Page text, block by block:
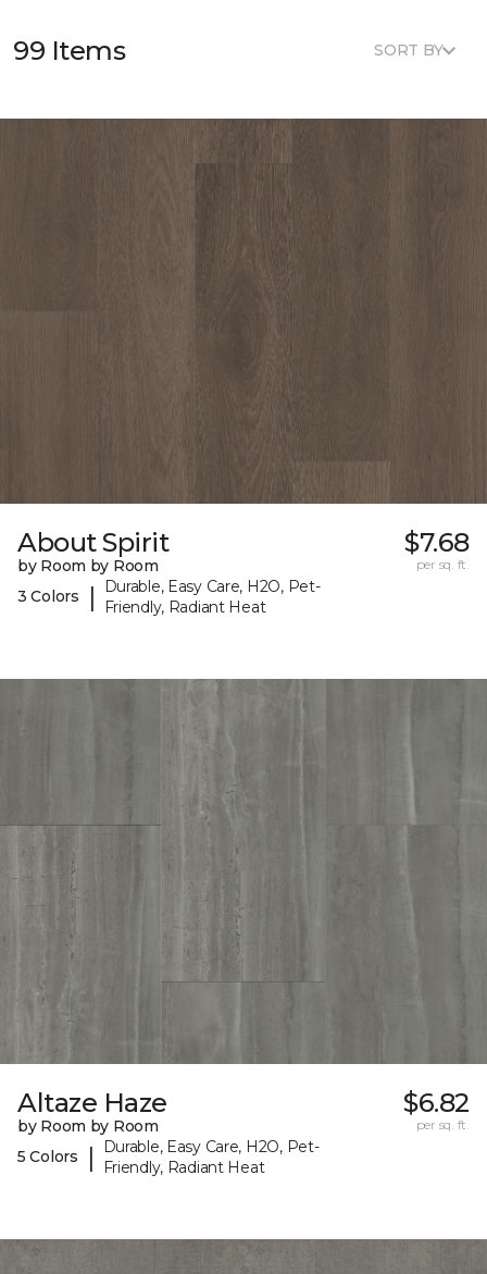
99 Items SORT BY
About Spirit
by Room by Room
3 Colors
|
Durable, Easy Care, H2O, Pet-
Friendly, Radiant Heat
$7.68
per sq. ft.
Altaze Haze
by Room by Room
5 Colors
|
Durable, Easy Care, H2O, Pet-
Friendly, Radiant Heat
$6.82
per sq. ft.